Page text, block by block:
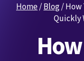
Home/Blog/How
Quickly